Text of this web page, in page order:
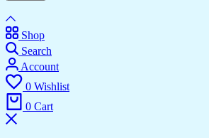
Shop
Search
Account
0 Wishlist
0 Cart